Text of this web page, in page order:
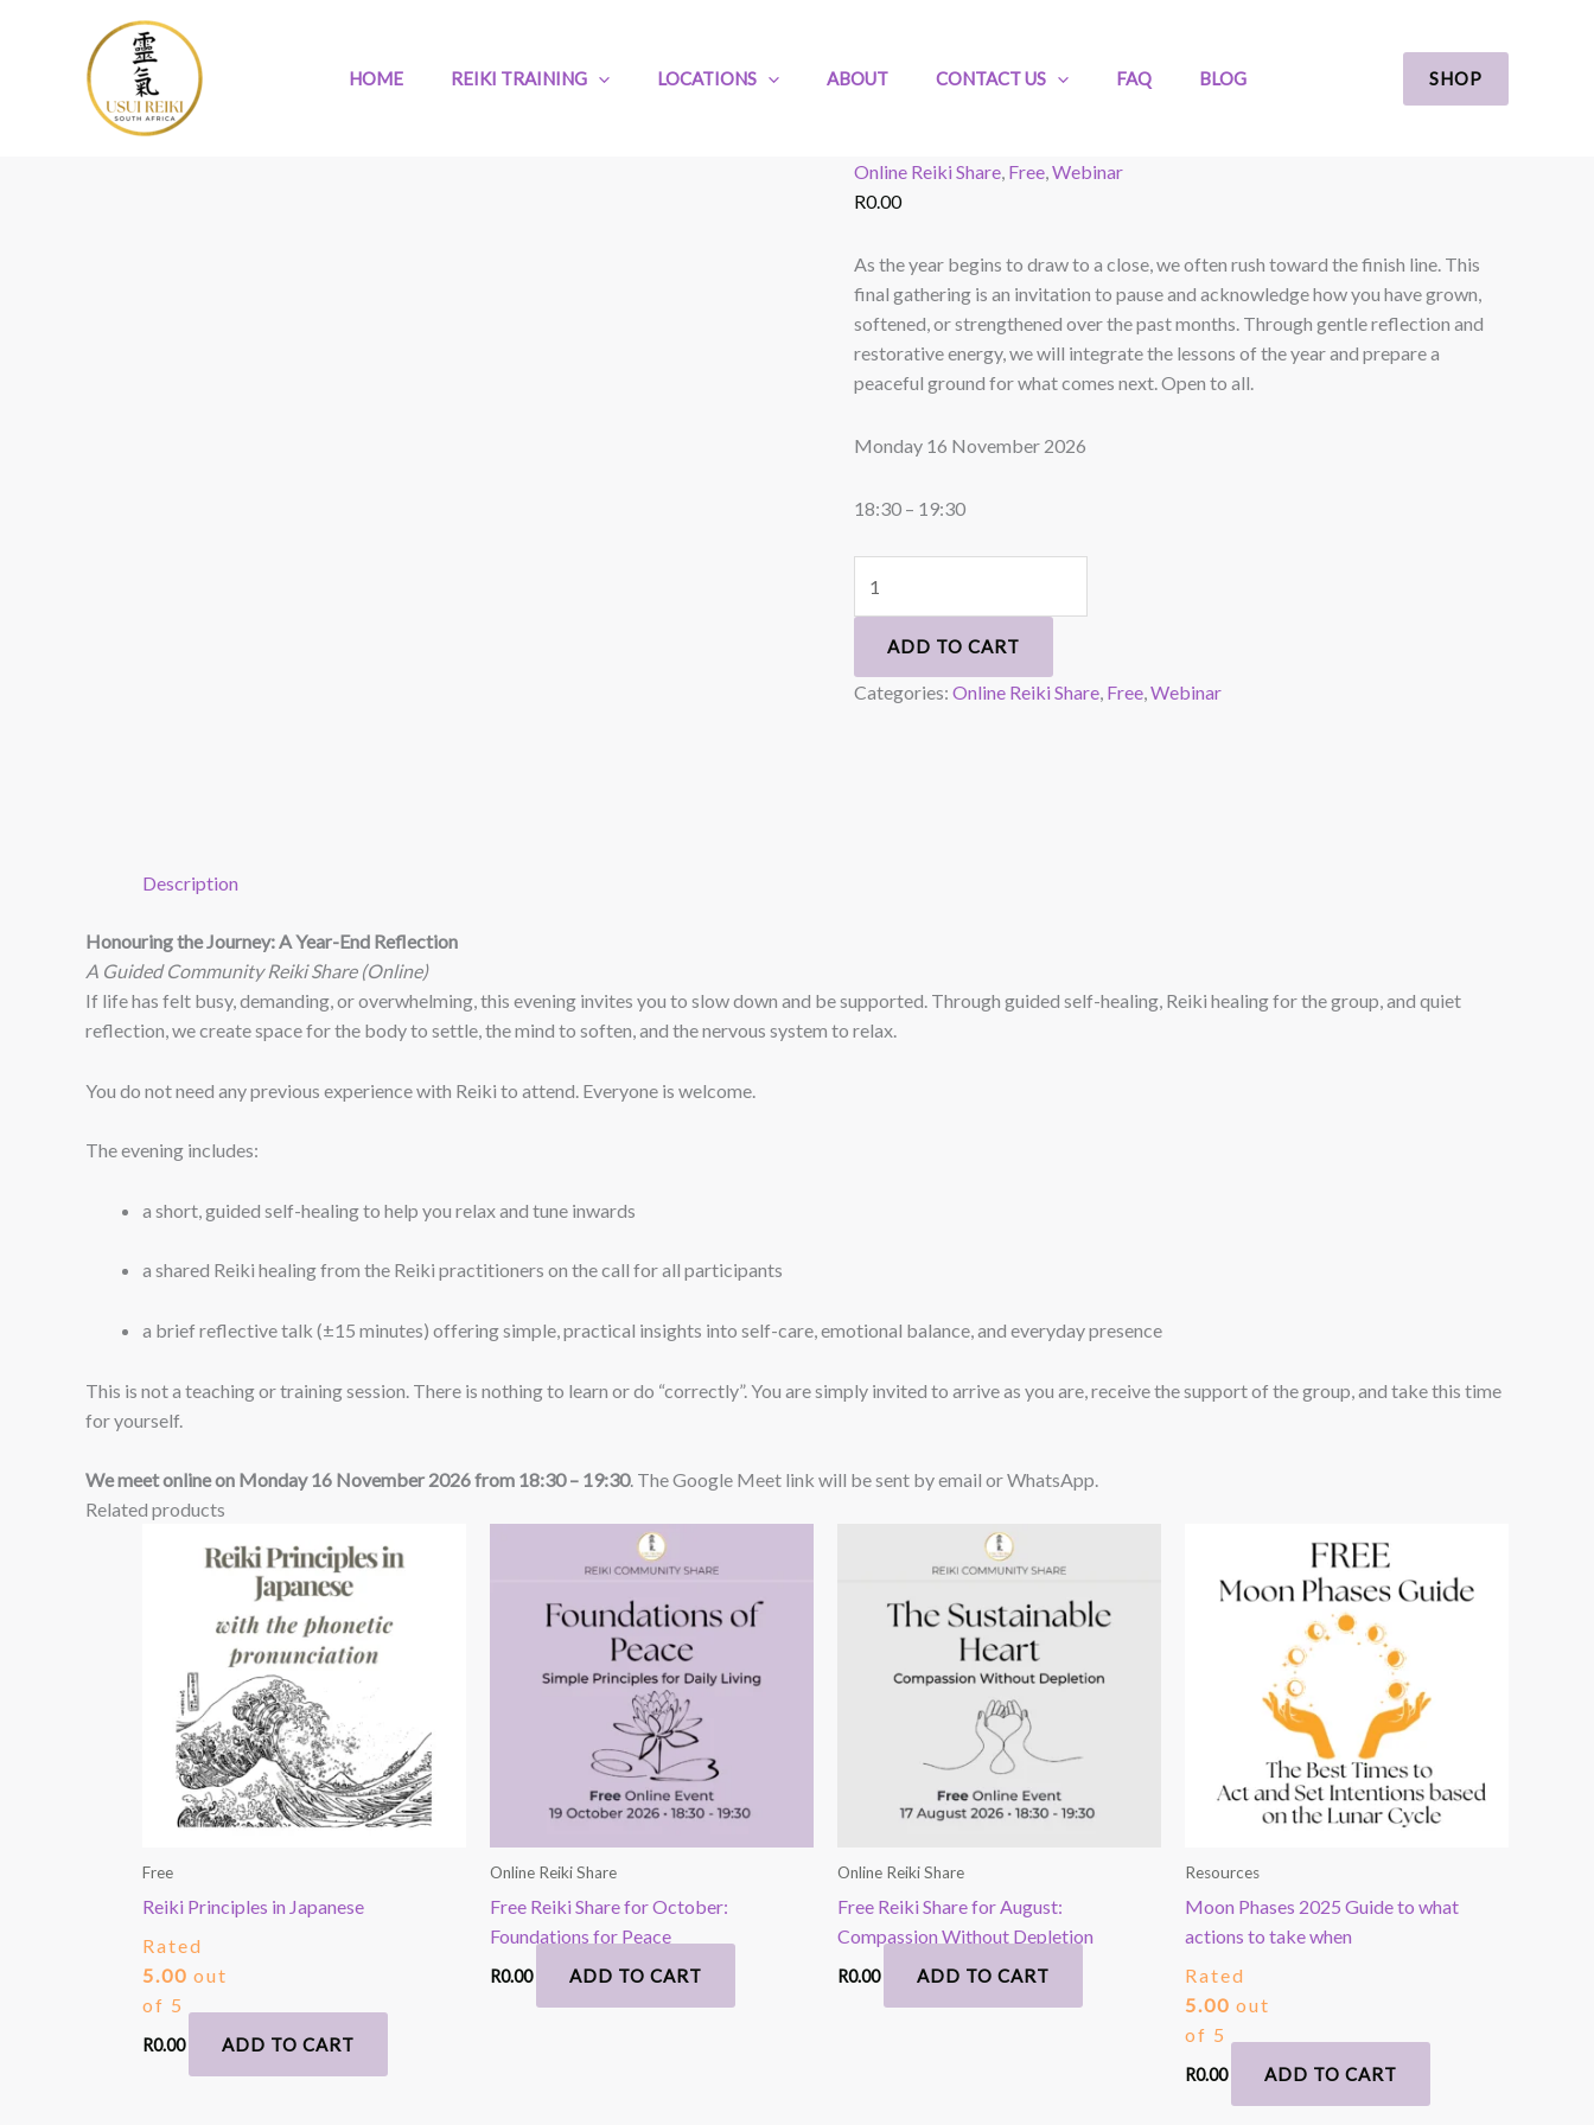
HOME REIKI TRAINING LOCATIONS ABOUT CONTACT US FAQ BLOG SHOP
Online Reiki Share, Free,Webinar
R0.00
As the year begins to draw to a close, we often rush toward the finish line. This
final gathering is an invitation to pause and acknowledge how you have grown,
softened, or strengthened over the past months. Through gentle reflection and
restorative energy, we will integrate the lessons of the year and prepare a
peaceful ground for what comes next. Open to all.
Monday 16 November 2026
18:30 – 19:30
Share
Honouring
the
ADD TO CART
Categories: Online Reiki Share, Free,Webinar
Description
Honouring the Journey: A Year-End Reflection
A Guided Community Reiki Share (Online)
If life has felt busy, demanding, or overwhelming, this evening invites you to slow down and be supported. Through guided self-healing, Reiki healing for the group, and quiet
reflection, we create space for the body to settle, the mind to soften, and the nervous system to relax.
You do not need any previous experience with Reiki to attend. Everyone is welcome.
The evening includes:
a short, guided self-healing to help you relax and tune inwards
a shared Reiki healing from the Reiki practitioners on the call for all participants
a brief reflective talk (±15 minutes) offering simple, practical insights into self-care, emotional balance, and everyday presence
This is not a teaching or training session. There is nothing to learn or do “correctly”. You are simply invited to arrive as you are, receive the support of the group, and take this time
for yourself.
We meet online on Monday 16 November 2026 from 18:30 – 19:30. The Google Meet link will be sent by email or WhatsApp.
Related products
Free
Reiki Principles in Japanese
Rated
5.00 out
of 5
R0.00 ADD TO CART
Online Reiki Share
Free Reiki Share for October:
Foundations for Peace
R0.00 ADD TO CART
Online Reiki Share
Free Reiki Share for August:
Compassion Without Depletion
R0.00 ADD TO CART
Resources
Moon Phases 2025 Guide to what
actions to take when
Rated
5.00 out
of 5
R0.00 ADD TO CART